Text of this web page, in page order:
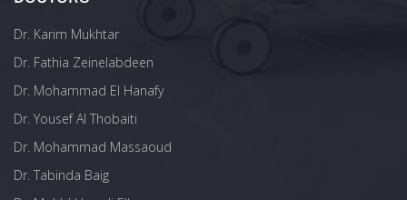
Dr. Karim Mukhtar
Dr. Fathia Zeinelabdeen
Dr. Mohammad El Hanafy
Dr. Yousef Al Thobaiti
Dr. Mohammad Massaoud
Dr. Tabinda Baig